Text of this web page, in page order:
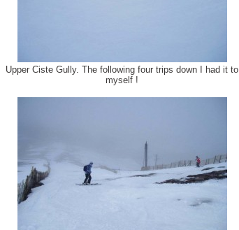
Upper Ciste Gully. The following four trips down I had it to
myself !